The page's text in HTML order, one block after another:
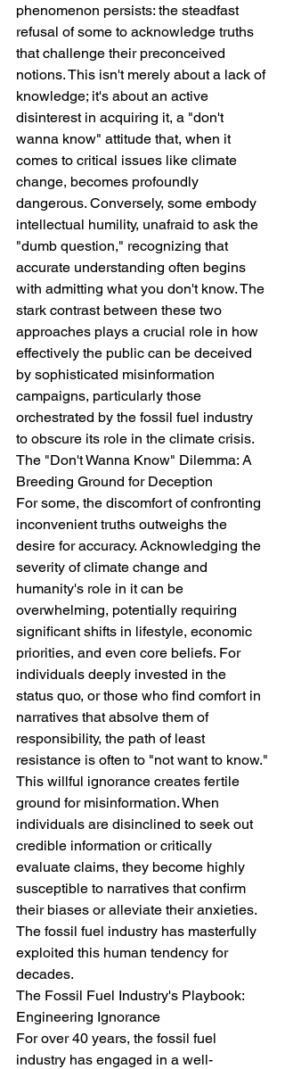
phenomenon persists: the steadfast
refusal of some to acknowledge truths
that challenge their preconceived
notions. This isn't merely about a lack of
knowledge; it's about an active
disinterest in acquiring it, a "don't
wanna know" attitude that, when it
comes to critical issues like climate
change, becomes profoundly
dangerous. Conversely, some embody
intellectual humility, unafraid to ask the
"dumb question," recognizing that
accurate understanding often begins
with admitting what you don't know. The
stark contrast between these two
approaches plays a crucial role in how
effectively the public can be deceived
by sophisticated misinformation
campaigns, particularly those
orchestrated by the fossil fuel industry
to obscure its role in the climate crisis.
The "Don't Wanna Know" Dilemma: A
Breeding Ground for Deception
For some, the discomfort of confronting
inconvenient truths outweighs the
desire for accuracy. Acknowledging the
severity of climate change and
humanity's role in it can be
overwhelming, potentially requiring
significant shifts in lifestyle, economic
priorities, and even core beliefs. For
individuals deeply invested in the
status quo, or those who find comfort in
narratives that absolve them of
responsibility, the path of least
resistance is often to "not want to know."
This willful ignorance creates fertile
ground for misinformation. When
individuals are disinclined to seek out
credible information or critically
evaluate claims, they become highly
susceptible to narratives that confirm
their biases or alleviate their anxieties.
The fossil fuel industry has masterfully
exploited this human tendency for
decades.
The Fossil Fuel Industry's Playbook:
Engineering Ignorance
For over 40 years, the fossil fuel
industry has engaged in a well-